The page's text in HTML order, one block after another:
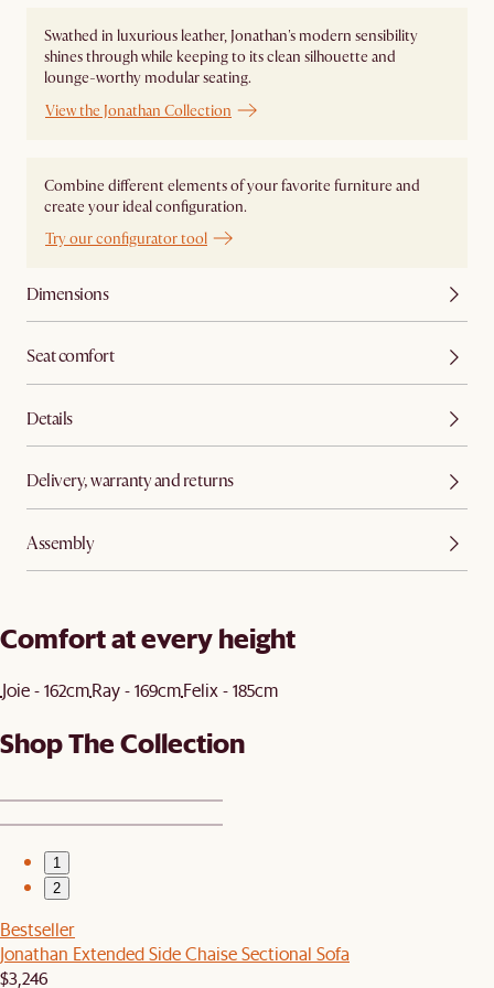
Swathed in luxurious leather, Jonathan's modern sensibility
shines through while keeping to its clean silhouette and
lounge-worthy modular seating.
View the Jonathan Collection
Combine different elements of your favorite furniture and
create your ideal configuration.
Try our configurator tool
Dimensions
Seat comfort
Details
Delivery, warranty and returns
Assembly
Comfort at every height
Joie - 162cmRay - 169cmFelix - 185cm
Shop The Collection
1
2
Bestseller
Jonathan Extended Side Chaise Sectional Sofa
$3,246